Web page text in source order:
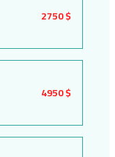
2750 $
4950 $